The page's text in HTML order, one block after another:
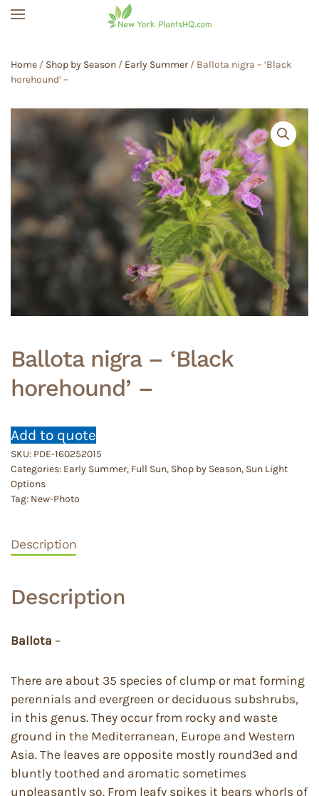
Home / Shop by Season / Early Summer / Ballota nigra – ‘Black
horehound’ –
Ballota nigra – ‘Black
horehound’ –
Add to quote
SKU: PDE-160252015
Categories: Early Summer, Full Sun, Shop by Season, Sun Light
Options
Tag: New-Photo
Description
Description
Ballota –
There are about 35 species of clump or mat forming
perennials and evergreen or deciduous subshrubs,
in this genus. They occur from rocky and waste
ground in the Mediterranean, Europe and Western
Asia. The leaves are opposite mostly round3ed and
bluntly toothed and aromatic sometimes
unpleasantly so. From leafy spikes it bears whorls of